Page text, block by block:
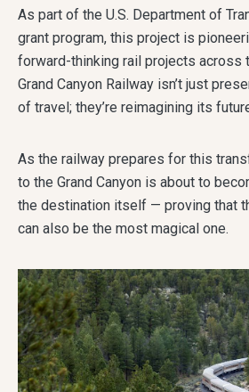
As part of the U.S. Department of
grant program, this project is
forward-thinking rail projects across
Grand Canyon Railway isn’t just
of travel; they’re reimagining its
As the railway prepares for this
to the Grand Canyon is about to
the destination itself — proving that
can also be the most magical one.